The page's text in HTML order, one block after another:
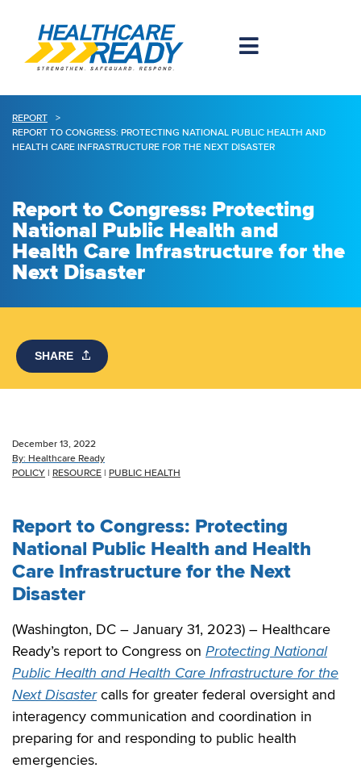
REPORT
>
REPORT TO CONGRESS: PROTECTING NATIONAL PUBLIC HEALTH AND
HEALTH CARE INFRASTRUCTURE FOR THE NEXT DISASTER
Report to Congress: Protecting
National Public Health and
Health Care Infrastructure for the
Next Disaster
SHARE
December 13, 2022
By: Healthcare Ready
POLICY | RESOURCE | PUBLIC HEALTH
Report to Congress: Protecting
National Public Health and Health
Care Infrastructure for the Next
Disaster
(Washington, DC – January 31, 2023) – Healthcare
Ready’s report to Congress on Protecting National
Public Health and Health Care Infrastructure for the
Next Disastercalls for greater federal oversight and
interagency communication and coordination in
preparing for and responding to public health
emergencies.